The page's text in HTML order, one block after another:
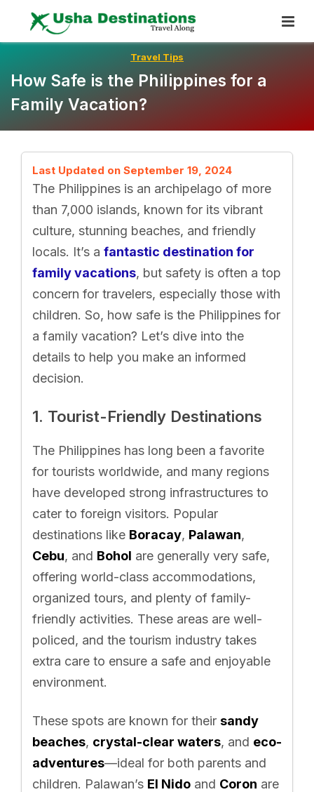
Travel Tips
How Safe is the Philippines for a
Family Vacation?
Last Updated on September 19, 2024
The Philippines is an archipelago of more
than 7,000 islands, known for its vibrant
culture, stunning beaches, and friendly
locals. It’s a fantastic destination for
family vacations, but safety is often a top
concern for travelers, especially those with
children. So, how safe is the Philippines for
a family vacation? Let’s dive into the
details to help you make an informed
decision.
1. Tourist-Friendly Destinations
The Philippines has long been a favorite
for tourists worldwide, and many regions
have developed strong infrastructures to
cater to foreign visitors. Popular
destinations like Boracay, Palawan,
Cebu, and Bohol are generally very safe,
offering world-class accommodations,
organized tours, and plenty of family-
friendly activities. These areas are well-
policed, and the tourism industry takes
extra care to ensure a safe and enjoyable
environment.
These spots are known for their sandy
beaches, crystal-clear waters, and eco-
adventures—ideal for both parents and
children. Palawan’s El Nido and Coron are